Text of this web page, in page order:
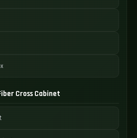
Cross Cabinet